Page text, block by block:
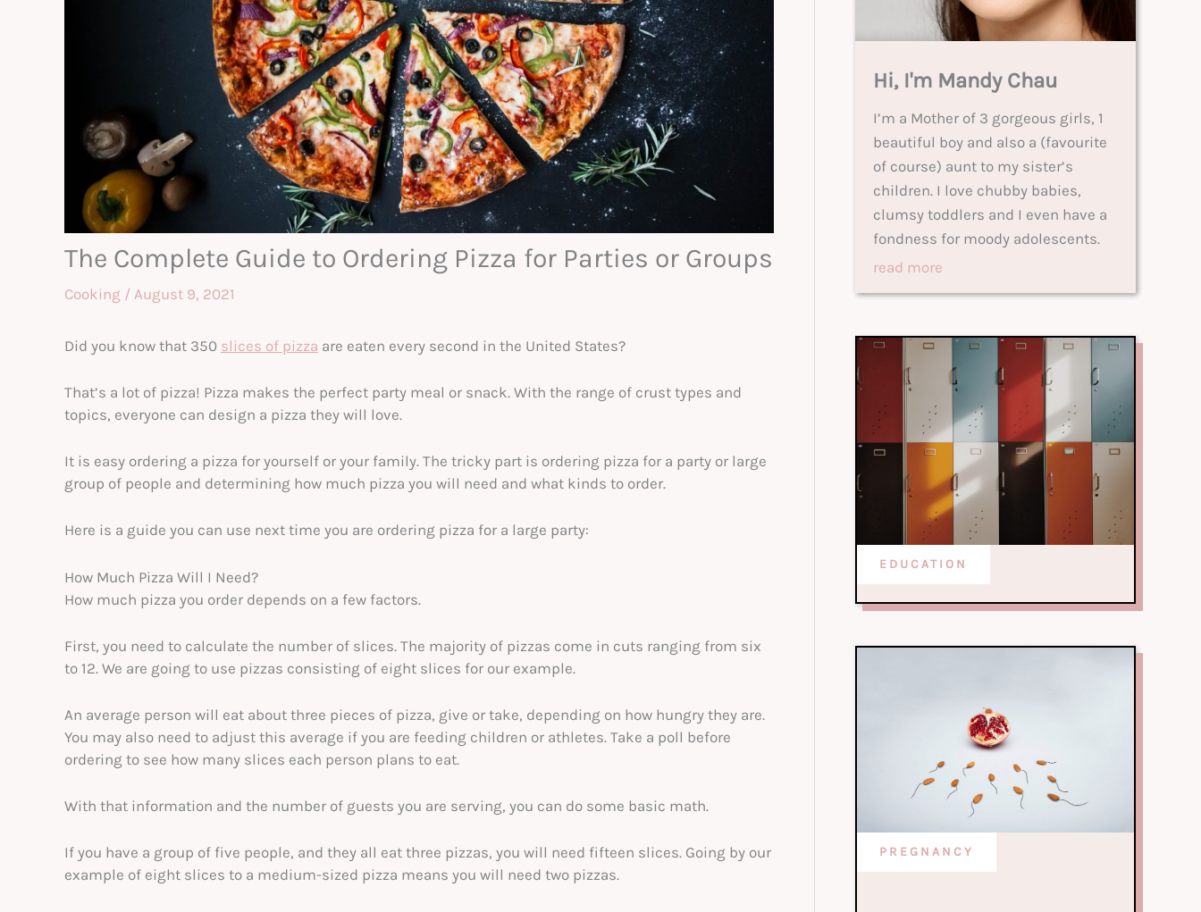
The Complete Guide to Ordering Pizza for Parties or Groups
Cooking / August 9, 2021
Did you know that 350 slices of pizza are eaten every second in the United States?
That’s a lot of pizza! Pizza makes the perfect party meal or snack. With the range of crust types and
topics, everyone can design a pizza they will love.
It is easy ordering a pizza for yourself or your family. The tricky part is ordering pizza for a party or large
group of people and determining how much pizza you will need and what kinds to order.
Here is a guide you can use next time you are ordering pizza for a large party:
How Much Pizza Will I Need?
How much pizza you order depends on a few factors.
First, you need to calculate the number of slices. The majority of pizzas come in cuts ranging from six
to 12. We are going to use pizzas consisting of eight slices for our example.
An average person will eat about three pieces of pizza, give or take, depending on how hungry they are.
You may also need to adjust this average if you are feeding children or athletes. Take a poll before
ordering to see how many slices each person plans to eat.
With that information and the number of guests you are serving, you can do some basic math.
If you have a group of five people, and they all eat three pizzas, you will need fifteen slices. Going by our
example of eight slices to a medium-sized pizza means you will need two pizzas.
Hi, I'm Mandy Chau
I’m a Mother of 3 gorgeous girls, 1
beautiful boy and also a (favourite
of course) aunt to my sister’s
children. I love chubby babies,
clumsy toddlers and I even have a
fondness for moody adolescents.
read more
EDUCATION
PREGNANCY